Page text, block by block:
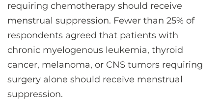
requiring chemotherapy should receive
menstrual suppression. Fewer than 25% of
respondents agreed that patients with
chronic myelogenous leukemia, thyroid
cancer, melanoma, or CNS tumors requiring
surgery alone should receive menstrual
suppression.